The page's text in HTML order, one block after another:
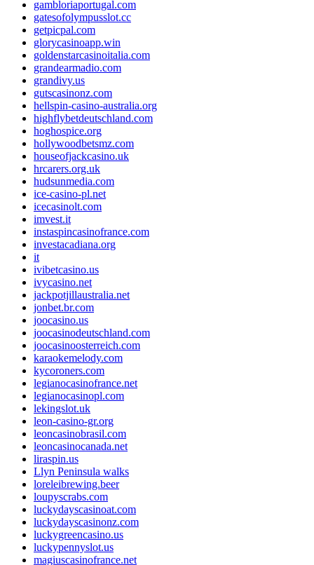
gambloriaportugal.com
gatesofolympusslot.cc
getpicpal.com
glorycasinoapp.win
goldenstarcasinoitalia.com
grandearmadio.com
grandivy.us
gutscasinonz.com
hellspin-casino-australia.org
highflybetdeutschland.com
hoghospice.org
hollywoodbetsmz.com
houseofjackcasino.uk
hrcarers.org.uk
hudsunmedia.com
ice-casino-pl.net
icecasinolt.com
imvest.it
instaspincasinofrance.com
investacadiana.org
it
ivibetcasino.us
ivycasino.net
jackpotjillaustralia.net
jonbet.br.com
joocasino.us
joocasinodeutschland.com
joocasinoosterreich.com
karaokemelody.com
kycoroners.com
legianocasinofrance.net
legianocasinopl.com
lekingslot.uk
leon-casino-gr.org
leoncasinobrasil.com
leoncasinocanada.net
liraspin.us
Llyn Peninsula walks
loreleibrewing.beer
loupyscrabs.com
luckydayscasinoat.com
luckydayscasinonz.com
luckygreencasino.us
luckypennyslot.us
magiuscasinofrance.net